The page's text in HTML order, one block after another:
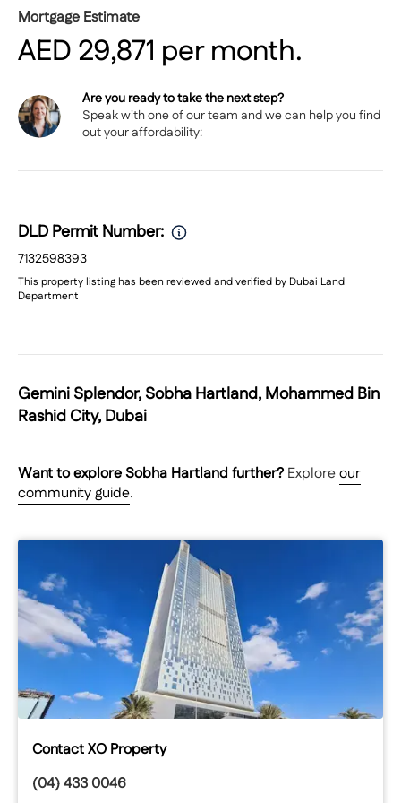
Mortgage Estimate
AED 29,871 per month.
Are you ready to take the next step?
Speak withone of our team and we can help you find
out your affordability:
DLD Permit Number:
7132598393
This property listing has been reviewed and verified by Dubai Land
Department
Gemini Splendor, Sobha Hartland, Mohammed Bin
Rashid City, Dubai
Want to exploreSobha Hartland further? Exploreour
community guide.
Contact XO Property
(04) 433 0046